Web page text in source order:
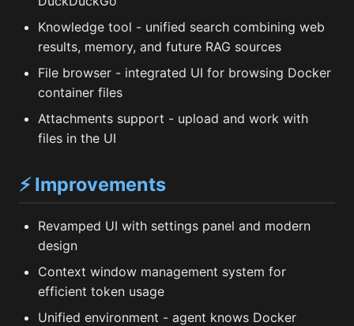
Knowledge tool - unified search combining web
results, memory, and future RAG sources
File browser - integrated UI for browsing Docker
container files
Attachments support - upload and work with
files in the UI
⚡ Improvements
Revamped UI with settings panel and modern
design
Context window management system for
efficient token usage
Unified environment - agent knows Docker